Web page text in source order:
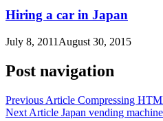
Hiring a car in Japan
July 8, 2011 August 30, 2015
Post navigation
Previous Article Compressing
Next Article Japan vending